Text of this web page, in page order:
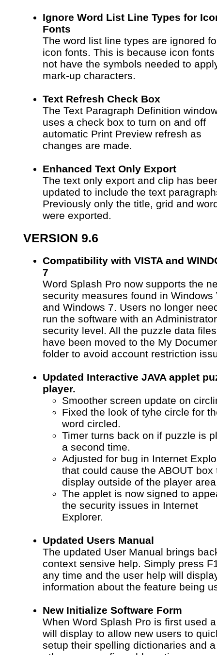
Ignore Word List Line Types for
Fonts
The word list line types are ignored
icon fonts. This is because icon fonts
not have the symbols needed to
mark-up characters.
Text Refresh Check Box
The Text Paragraph Definition
uses a check box to turn on and off
automatic Print Preview refresh as
changes are made.
Enhanced Text Only Export
The text only export and clip has
updated to include the text
Previously only the title, grid and
were exported.
VERSION 9.6
Compatibility with VISTA and
7
Word Splash Pro now supports the
security measures found in Windows
and Windows 7. Users no longer
run the software with an Administrator
security level. All the puzzle data files
have been moved to the My
folder to avoid account restriction
Updated Interactive JAVA applet
player.
Smoother screen update on
Fixed the look of tyhe circle for
word circled.
Timer turns back on if puzzle is
a second time.
Adjusted for bug in Internet
that could cause the ABOUT box
display outside of the player
The applet is now signed to
the security issues in Internet
Explorer.
Updated Users Manual
The updated User Manual brings
context sensive help. Simply press
any time and the user help will
information about the feature being
New Initialize Software Form
When Word Splash Pro is first used
will display to allow new users to
setup their spelling dictionaries and